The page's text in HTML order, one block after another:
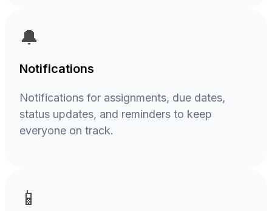
🔔
Notifications
Notifications for assignments, due dates,
status updates, and reminders to keep
everyone on track.
📱